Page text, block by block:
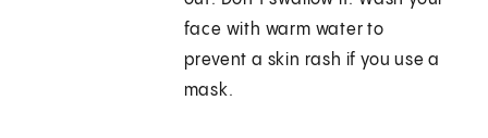
face with warm water to
prevent a skin rash if you use a
mask.